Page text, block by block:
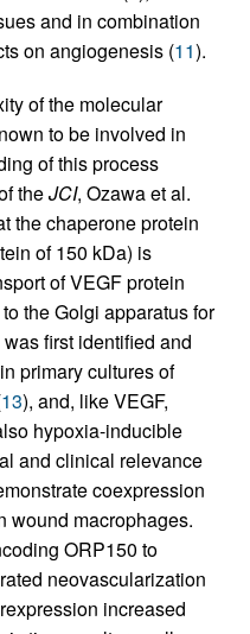
and in combination
on angiogenesis (11).
of the molecular
to be involved in
of this process
theJCI, Ozawa et al.
the chaperone protein
of 150 kDa) is
of VEGF protein
the Golgi apparatus for
first identified and
primary cultures of
13), and, like VEGF,
hypoxia-inducible
and clinical relevance
coexpression
wound macrophages.
ORP150 to
neovascularization
increased